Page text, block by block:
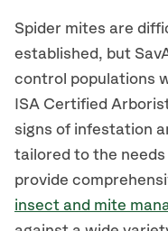
Spider mites are
established, but
control populations
ISA Certified
signs of infestation
tailored to the
provide
insect and mite